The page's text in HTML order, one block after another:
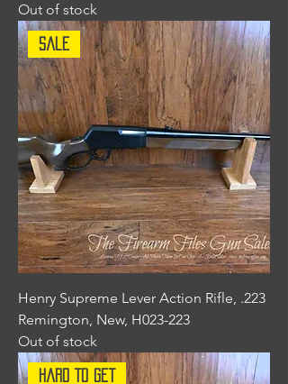
Out of stock
Sale
Henry Supreme Lever Action Rifle, .223
Remington, New, H023-223
Out of stock
Hard To Get